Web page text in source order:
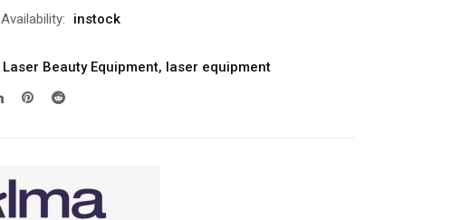
Availability:
instock
Laser Beauty Equipment, laser equipment